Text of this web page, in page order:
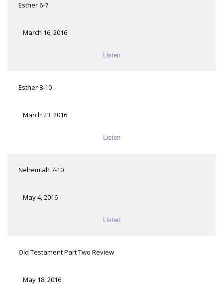
Esther 6-7
March 16, 2016
Listen
Esther 8-10
March 23, 2016
Listen
Nehemiah 7-10
May 4, 2016
Listen
Old Testament Part Two Review
May 18, 2016